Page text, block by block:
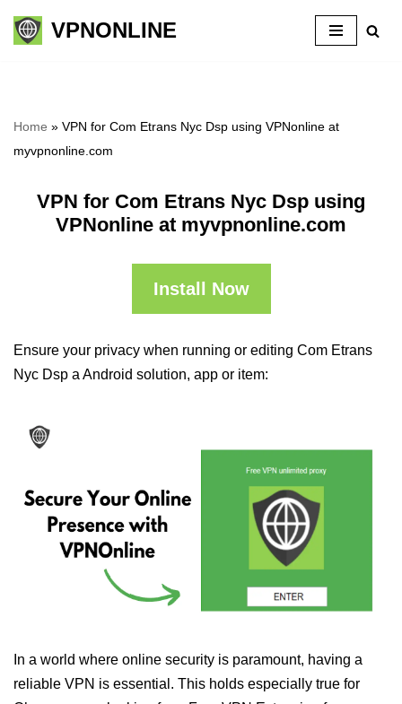
Skip
VPNONLINE
Home » VPN for Com Etrans Nyc Dsp using VPNonline at
myvpnonline.com
VPN for Com Etrans Nyc Dsp using
VPNonline at myvpnonline.com
Install Now
Ensure your privacy when running or editing Com Etrans
Nyc Dsp a Android solution, app or item:
In a world where online security is paramount, having a
reliable VPN is essential. This holds especially true for